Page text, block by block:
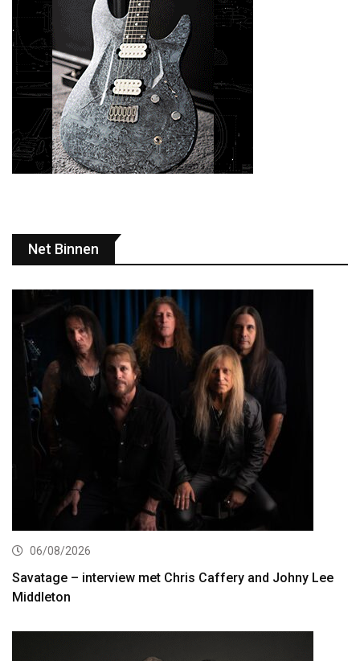
Net Binnen
06/08/2026
Savatage – interview met Chris Caffery and Johny Lee
Middleton